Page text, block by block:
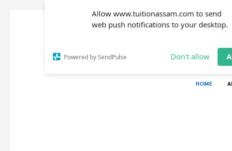
Allow www.tuitionassam.com to send
web push notifications to your desktop.
Powered by SendPulse Don't allow
HOME